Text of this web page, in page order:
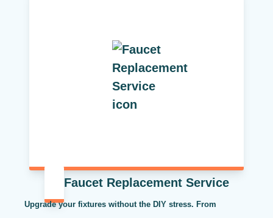
Faucet Replacement Service
Upgrade your fixtures without the DIY stress. From